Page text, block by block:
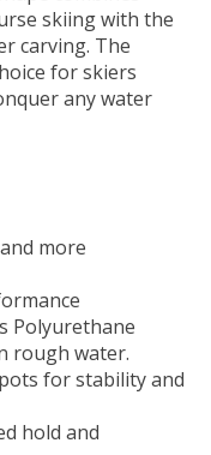
skiing with the
carving. The
for skiers
any water
more
Polyurethane
rough water.
for stability and
hold and